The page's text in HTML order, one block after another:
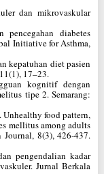
dan mikrovaskular
pencegahan diabetes
Initiative for Asthma,
kepatuhan diet pasien
17–23.
kognitif dengan
tipe 2. Semarang:
Unhealthy food pattern,
mellitus among adults
8(3), 426-437.
pengendalian kadar
Jurnal Berkala